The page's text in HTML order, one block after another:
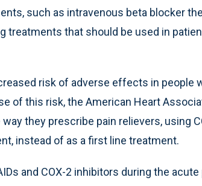
such as intravenous beta blocker
treatments that should be used in
risk of adverse effects in people
of this risk, the American Heart
they prescribe pain relievers, using
instead of as a first line treatment.
and COX-2 inhibitors during the